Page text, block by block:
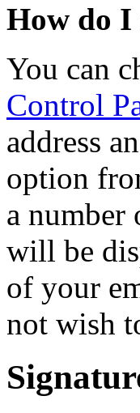
How do I
You can
Control
address
option
a number
will be
of your
not wish